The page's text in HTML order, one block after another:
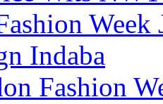
Week
Indaba
Fashion